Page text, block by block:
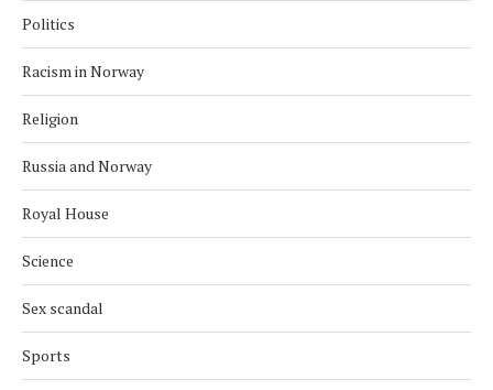
Politics
Racism in Norway
Religion
Russia and Norway
Royal House
Science
Sex scandal
Sports